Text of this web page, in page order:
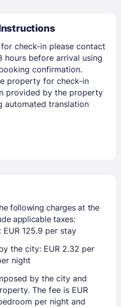
check-in please contact
before arrival using
confirmation.
property for check-in
provided by the property
automated translation
following charges at the
applicable taxes:
125.9 per stay
the city: EUR 2.32 per
night
by the city and
The fee is EUR
per night and